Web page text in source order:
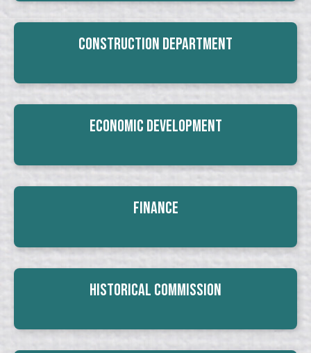
Construction Department
Economic Development
Finance
Historical Commission